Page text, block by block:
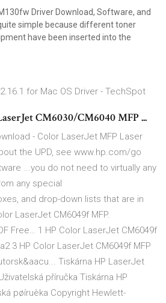
Driver Download, Software, and
simple because different toner
have been inserted into the
for Mac OS Driver - TechSpot
CM6030/CM6040 MFP ...
- Color LaserJet MFP Laser
the UPD, see www.hp.com/go
...you do not need to virtually any
any special
and drop-down lists that are in
LaserJet CM6049f MFP.
Free… 1 HP Color LaserJet CM6049f
3 HP Color LaserJet CM6049f MFP
Tiskárna HP LaserJet
příručka Tiskárna HP
pøíruèka Copyright Hewlett-